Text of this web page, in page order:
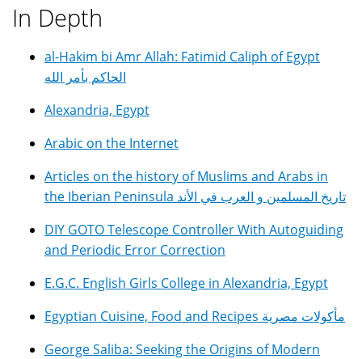
In Depth
al-Hakim bi Amr Allah: Fatimid Caliph of Egypt
الحاكم بأمر الله
Alexandria, Egypt
Arabic on the Internet
Articles on the history of Muslims and Arabs in
the Iberian Peninsula تاريخ المسلمين و العرب في الأند
DIY GOTO Telescope Controller With Autoguiding
and Periodic Error Correction
E.G.C. English Girls College in Alexandria, Egypt
Egyptian Cuisine, Food and Recipes مأكولات مصرية
George Saliba: Seeking the Origins of Modern